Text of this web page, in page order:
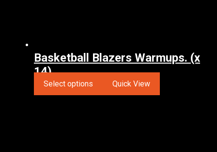
Basketball Blazers Warmups. (x
14)
Select options Quick View